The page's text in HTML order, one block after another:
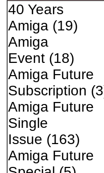
40 Years
Amiga (19)
Amiga
Event (18)
Amiga Future
Subscription
Amiga Future
Single
Issue (163)
Amiga Future